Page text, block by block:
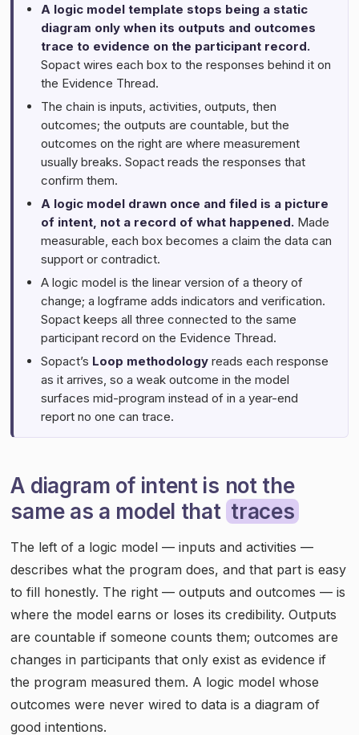
A logic model template stops being a static
diagram only when its outputs and outcomes
trace to evidence on the participant record.
Sopact wires each box to the responses behind it on
the Evidence Thread.
The chain is inputs, activities, outputs, then
outcomes; the outputs are countable, but the
outcomes on the right are where measurement
usually breaks. Sopact reads the responses that
confirm them.
A logic model drawn once and filed is a picture
of intent, not a record of what happened. Made
measurable, each box becomes a claim the data can
support or contradict.
A logic model is the linear version of a theory of
change; a logframe adds indicators and verification.
Sopact keeps all three connected to the same
participant record on the Evidence Thread.
Sopact’s Loop methodology reads each response
as it arrives, so a weak outcome in the model
surfaces mid-program instead of in a year-end
report no one can trace.
A diagram of intent is not the
same as a model that traces
The left of a logic model — inputs and activities —
describes what the program does, and that part is easy
to fill honestly. The right — outputs and outcomes — is
where the model earns or loses its credibility. Outputs
are countable if someone counts them; outcomes are
changes in participants that only exist as evidence if
the program measured them. A logic model whose
outcomes were never wired to data is a diagram of
good intentions.